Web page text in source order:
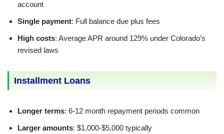
account
Single payment: Full balance due plus fees
High costs: Average APR around 129% under Colorado’s
revised laws
Installment Loans
Longer terms: 6-12 month repayment periods common
Larger amounts: $1,000-$5,000 typically